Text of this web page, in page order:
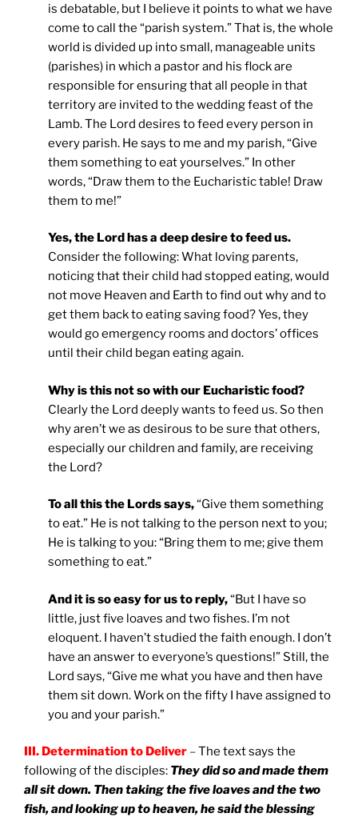
is debatable, but I believe it points to what we have
come to call the “parish system.” That is, the whole
world is divided up into small, manageable units
(parishes) in which a pastor and his flock are
responsible for ensuring that all people in that
territory are invited to the wedding feast of the
Lamb. The Lord desires to feed every person in
every parish. He says to me and my parish, “Give
them something to eat yourselves.” In other
words, “Draw them to the Eucharistic table! Draw
them to me!”
Yes, the Lord has a deep desire to feed us.
Consider the following: What loving parents,
noticing that their child had stopped eating, would
not move Heaven and Earth to find out why and to
get them back to eating saving food? Yes, they
would go emergency rooms and doctors’ offices
until their child began eating again.
Why is this not so with our Eucharistic food?
Clearly the Lord deeply wants to feed us. So then
why aren’t we as desirous to be sure that others,
especially our children and family, are receiving
the Lord?
To all this the Lords says,“Give them something
to eat.” He is not talking to the person next to you;
He is talking to you: “Bring them to me; give them
something to eat.”
And it is so easy for us to reply,“But I have so
little, just five loaves and two fishes. I’m not
eloquent. I haven’t studied the faith enough. I don’t
have an answer to everyone’s questions!” Still, the
Lord says, “Give me what you have and then have
them sit down. Work on the fifty I have assigned to
you and your parish.”
III. Determination to Deliver –The text says the
following of the disciples: They did so and made them
all sit down. Then taking the five loaves and the two
fish, and looking up to heaven, he said the blessing